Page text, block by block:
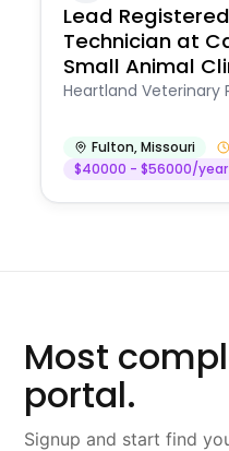
Lead
Technician at
Small Animal
Heartland Veterinary
Fulton,Missouri
$40000 - $56000/year
Most
portal.
Signup and start find